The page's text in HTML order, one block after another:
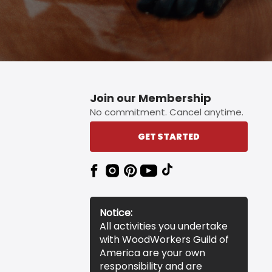
Join our Membership
No commitment. Cancel anytime.
GET STARTED
Notice:
All activities you undertake
with WoodWorkers Guild of
America are your own
responsibility and are